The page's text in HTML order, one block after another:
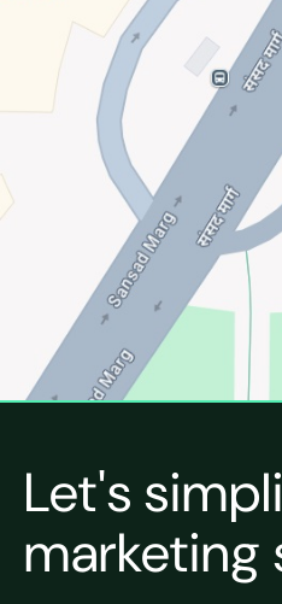
Let's
marketing